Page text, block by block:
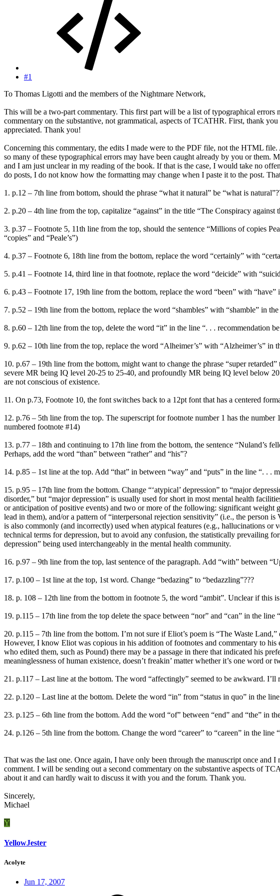
#1
To Thomas Ligotti and the members of the Nightmare Network,
This will be a two-part commentary. This first part will be a list of typographical
commentary on the substantive, not grammatical, aspects of TCATHR. First, thank
appreciated. Thank you!
Concerning this commentary, the edits I made were to the PDF file, not the HTML
so many of these typographical errors may have been caught already by you or them.
and I am just unclear in my reading of the book. If that is the case, I would take no
do posts, I do not know how the formatting may change when I paste it to the post.
1. p.12 – 7th line from bottom, should the phrase “what it natural” be “what is
2. p.20 – 4th line from the top, capitalize “against” in the title “The Conspiracy against
3. p.37 – Footnote 5, 11th line from the top, should the sentence “Millions of copies
“copies” and “Peale’s”)
4. p.37 – Footnote 6, 18th line from the bottom, replace the word “certainly” with
5. p.41 – Footnote 14, third line in that footnote, replace the word “deicide” with
6. p.43 – Footnote 17, 19th line from the bottom, replace the word “been” with
7. p.52 – 19th line from the bottom, replace the word “shambles” with “shamble” in
8. p.60 – 12th line from the top, delete the word “it” in the line “. . . recommendation
9. p.62 – 10th line from the top, replace the word “Alheimer’s” with “Alzheimer’s”
10. p.67 – 19th line from the bottom, might want to change the phrase “super
severe MR being IQ level 20-25 to 25-40, and profoundly MR being IQ level below
are not conscious of existence.
11. On p.73, Footnote 10, the font switches back to a 12pt font that has a centered
12. p.76 – 5th line from the top. The superscript for footnote number 1 has the
numbered footnote #14)
13. p.77 – 18th and continuing to 17th line from the bottom, the sentence “Nuland’s
Perhaps, add the word “than” between “rather” and “his”?
14. p.85 – 1st line at the top. Add “that” in between “way” and “puts” in the line “. .
15. p.95 – 17th line from the bottom. Change “‘atypical’ depression” to “major
disorder,” but “major depression” is usually used for short in most mental health
or anticipation of positive events) and two or more of the following: significant weight
lead in them), and/or a pattern of “interpersonal rejection sensitivity” (i.e., the person
is also commonly (and incorrectly) used when atypical features (e.g., hallucinations
technical terms for depression, but to avoid any confusion, the statistically prevailing
depression” being used interchangeably in the mental health community.
16. p.97 – 9th line from the top, last sentence of the paragraph. Add “with” between
17. p.100 – 1st line at the top, 1st word. Change “bedazing” to “bedazzling”???
18. p. 108 – 12th line from the bottom in footnote 5, the word “ambit”. Unclear if this
19. p.115 – 17th line from the top delete the space between “nor” and “can” in the
20. p.115 – 7th line from the bottom. I’m not sure if Eliot’s poem is “The Waste
However, I know Eliot was copious in his addition of footnotes and commentary to
who edited them, such as Pound) there may be a passage in there that indicated his
meaninglessness of human existence, doesn’t freakin’ matter whether it’s one word or
21. p.117 – Last line at the bottom. The word “affectingly” seemed to be awkward.
22. p.120 – Last line at the bottom. Delete the word “in” from “status in quo” in the
23. p.125 – 6th line from the bottom. Add the word “of” between “end” and “the” in
24. p.126 – 5th line from the bottom. Change the word “career” to “careen” in the
That was the last one. Once again, I have only been through the manuscript once and
comment. I will be sending out a second commentary on the substantive aspects of
about it and can hardly wait to discuss it with you and the forum. Thank you.
Sincerely,
Michael
Y
YellowJester
Acolyte
Jun 17, 2007